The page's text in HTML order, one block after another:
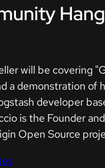
will be
a demonstration
developer
is the Founder
Open Source